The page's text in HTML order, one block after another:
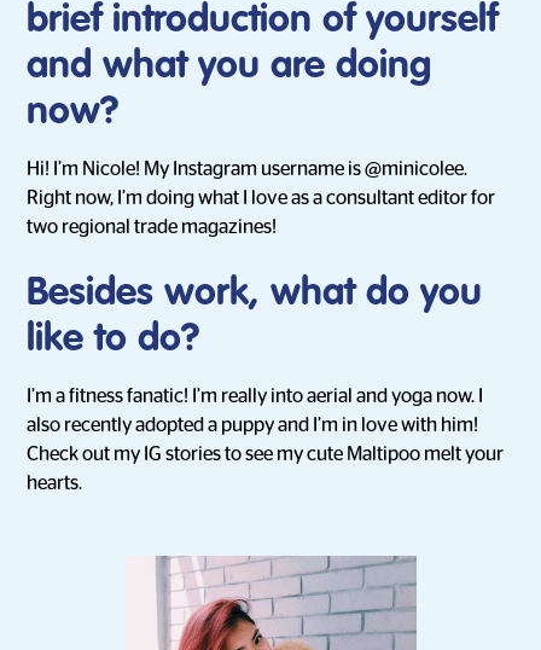
brief introduction of yourself
and what you are doing
now?
Hi! I’m Nicole! My Instagram username is @minicolee.
Right now, I’m doing what I love as a consultant editor for
two regional trade magazines!
Besides work, what do you
like to do?
I’m a fitness fanatic! I’m really into aerial and yoga now. I
also recently adopted a puppy and I’m in love with him!
Check out my IG stories to see my cute Maltipoo melt your
hearts.